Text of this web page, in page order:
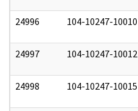
24996 104-10247-10010
24997 104-10247-10012
24998 104-10247-10015